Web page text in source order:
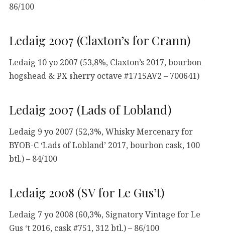
86/100
Ledaig 2007 (Claxton’s for Crann)
Ledaig 10 yo 2007 (53,8%, Claxton’s 2017, bourbon
hogshead & PX sherry octave #1715AV2 – 700641)
Ledaig 2007 (Lads of Lobland)
Ledaig 9 yo 2007 (52,3%, Whisky Mercenary for
BYOB-C ‘Lads of Lobland’ 2017, bourbon cask, 100
btl.) – 84/100
Ledaig 2008 (SV for Le Gus’t)
Ledaig 7 yo 2008 (60,3%, Signatory Vintage for Le
Gus ‘t 2016, cask #751, 312 btl.) – 86/100